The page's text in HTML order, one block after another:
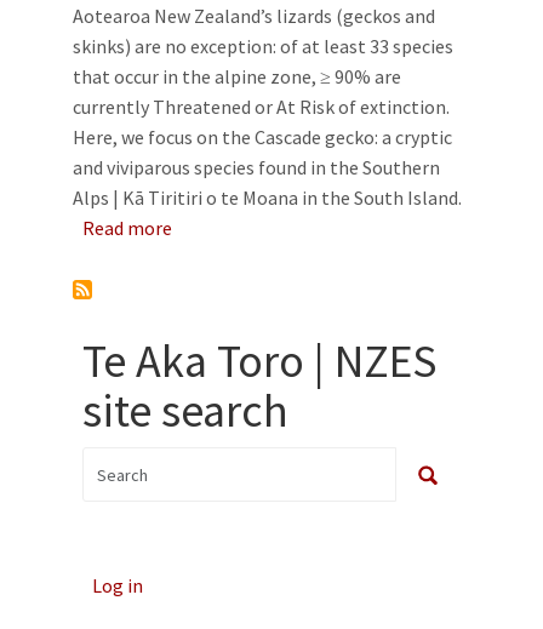
Aotearoa New Zealand’s lizards (geckos and
skinks) are no exception: of at least 33 species
that occur in the alpine zone, ≥ 90% are
currently Threatened or At Risk of extinction.
Here, we focus on the Cascade gecko: a cryptic
and viviparous species found in the Southern
Alps | Kā Tiritiri o te Moana in the South Island.
Read more
Te Aka Toro | NZES
site search
Log in